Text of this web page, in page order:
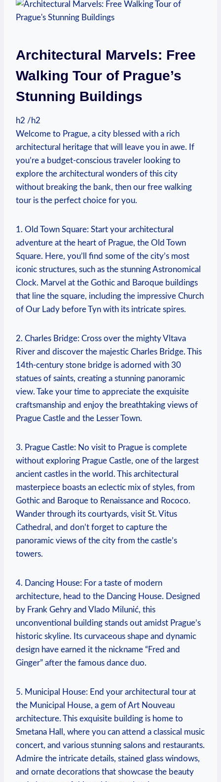
Architectural Marvels: Free
Walking Tour of ​Prague’s
Stunning⁢ Buildings
h2 /h2
Welcome to Prague, a ​city blessed with a rich
architectural heritage that will leave you in awe. If
you’re a budget-conscious traveler looking to
explore the architectural wonders of this city
without breaking the bank, then our free walking
tour is the perfect choice for you.
1. Old‍ Town Square:⁤ Start your architectural
adventure at the heart of Prague, the Old Town
Square. Here, you’ll find some of the city’s most
iconic structures, such as the stunning Astronomical
Clock. Marvel at the Gothic and Baroque⁢ buildings
that line‌ the square, including the impressive ⁢Church
of Our Lady before Tyn with its intricate spires.
2. Charles Bridge: Cross over the mighty Vltava
River and discover the ⁢majestic Charles Bridge. This
14th-century stone bridge is adorned ⁣with 30
statues of​ saints, creating a stunning panoramic
view. Take your time to appreciate ​the exquisite
craftsmanship⁤ and enjoy the breathtaking views of
Prague Castle and the Lesser Town.
3. Prague Castle: No visit to Prague is complete
without⁤ exploring Prague Castle, one of the largest
ancient castles in the world. This architectural
masterpiece boasts an ⁤eclectic mix of styles, from
Gothic and Baroque to Renaissance and Rococo.‌
Wander through‍ its courtyards, visit St. Vitus
Cathedral, and don’t forget to capture the
panoramic views ⁢of the city from the castle’s
towers.
4. Dancing House: For a taste​ of modern
architecture, head to the Dancing House. Designed
by Frank Gehry and Vlado Milunić, this
unconventional building ⁢stands out amidst Prague’s
historic skyline. Its curvaceous shape and dynamic
design ‍have earned it the nickname “Fred⁣ and
Ginger” after the famous dance duo.
5. Municipal House: End your architectural tour at
the Municipal House, ⁤a gem of Art Nouveau
architecture. This exquisite⁢ building ⁣is home to
Smetana Hall, where you can attend a⁣ classical music
⁤concert, and various stunning salons and restaurants.
Admire the intricate details, stained glass windows,
and‍ ornate decorations that showcase the beauty